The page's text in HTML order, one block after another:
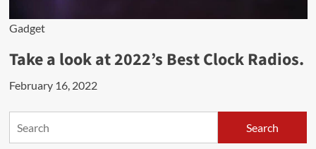
Gadget
Take a look at 2022’s Best Clock Radios.
February 16, 2022
Search Search